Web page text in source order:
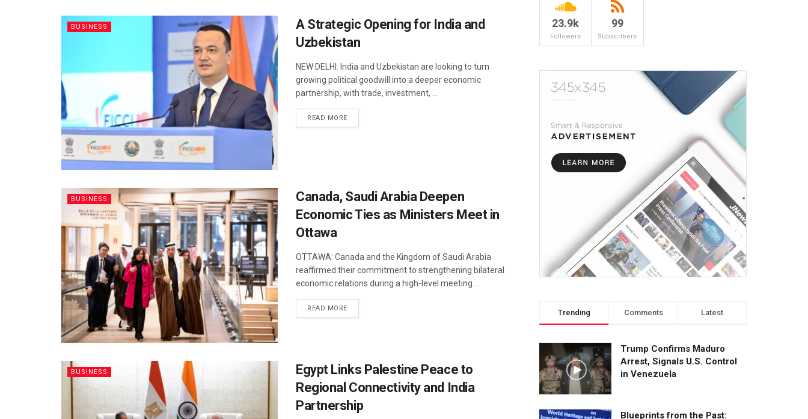
BUSINESS
A Strategic Opening for India and
Uzbekistan
NEW DELHI: India and Uzbekistan are looking to turn
growing political goodwill into a deeper economic
partnership, with trade, investment, ...
READ MOREDETAILS
BUSINESS
Canada, Saudi Arabia Deepen
Economic Ties as Ministers Meet in
Ottawa
OTTAWA: Canada and the Kingdom of Saudi Arabia
reaffirmed their commitment to strengthening bilateral
economic relations during a high-level meeting ...
READ MOREDETAILS
BUSINESS
Egypt Links Palestine Peace to
Regional Connectivity and India
Partnership
23.9k
Followers
99
Subscribers
Trending Comments Latest
Trump Confirms Maduro
Arrest, Signals U.S. Control
in Venezuela
Blueprints from the Past: